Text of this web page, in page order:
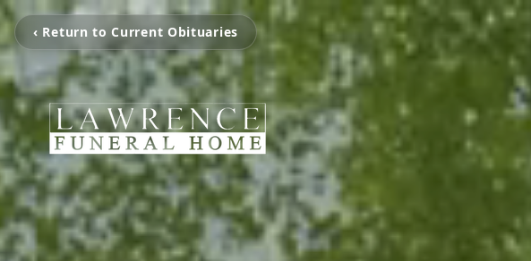
‹ Return to Current Obituaries